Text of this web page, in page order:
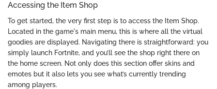
Accessing the Item Shop
To get started, the very first step is to access the Item Shop.
Located in the game's main menu, this is where all the virtual
goodies are displayed. Navigating there is straightforward: you
simply launch Fortnite, and you’ll see the shop right there on
the home screen. Not only does this section offer skins and
emotes but it also lets you see what’s currently trending
among players.